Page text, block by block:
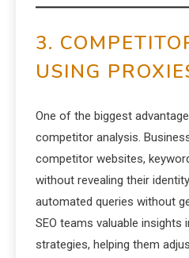
3.
USING
One of the biggest
competitor analysis.
competitor websites,
without revealing their
automated queries without
SEO teams valuable insights
strategies, helping them